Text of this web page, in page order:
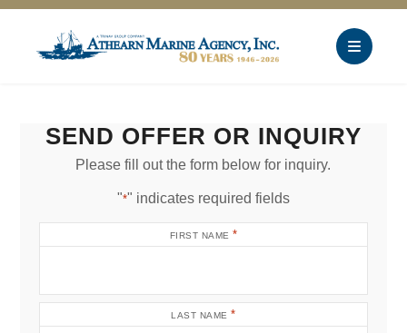
SEND OFFER OR INQUIRY
Please fill out the form below for inquiry.
"*" indicates required fields
FIRST NAME *
LAST NAME *